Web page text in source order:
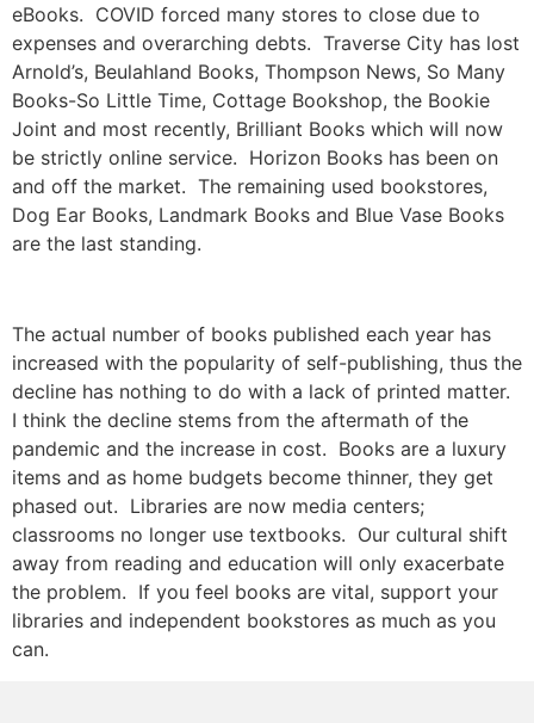
eBooks. COVID forced many stores to close due to
expenses and overarching debts. Traverse City has lost
Arnold’s, Beulahland Books, Thompson News, So Many
Books-So Little Time, Cottage Bookshop, the Bookie
Joint and most recently, Brilliant Books which will now
be strictly online service. Horizon Books has been on
and off the market. The remaining used bookstores,
Dog Ear Books, Landmark Books and Blue Vase Books
are the last standing.
The actual number of books published each year has
increased with the popularity of self-publishing, thus the
decline has nothing to do with a lack of printed matter.
I think the decline stems from the aftermath of the
pandemic and the increase in cost. Books are a luxury
items and as home budgets become thinner, they get
phased out. Libraries are now media centers;
classrooms no longer use textbooks. Our cultural shift
away from reading and education will only exacerbate
the problem. If you feel books are vital, support your
libraries and independent bookstores as much as you
can.